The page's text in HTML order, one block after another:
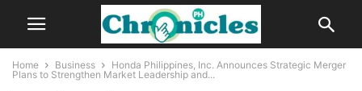
Home Business
Honda Philippines, Inc. Announces Strategic Merger
Plans to Strengthen Market Leadership and...